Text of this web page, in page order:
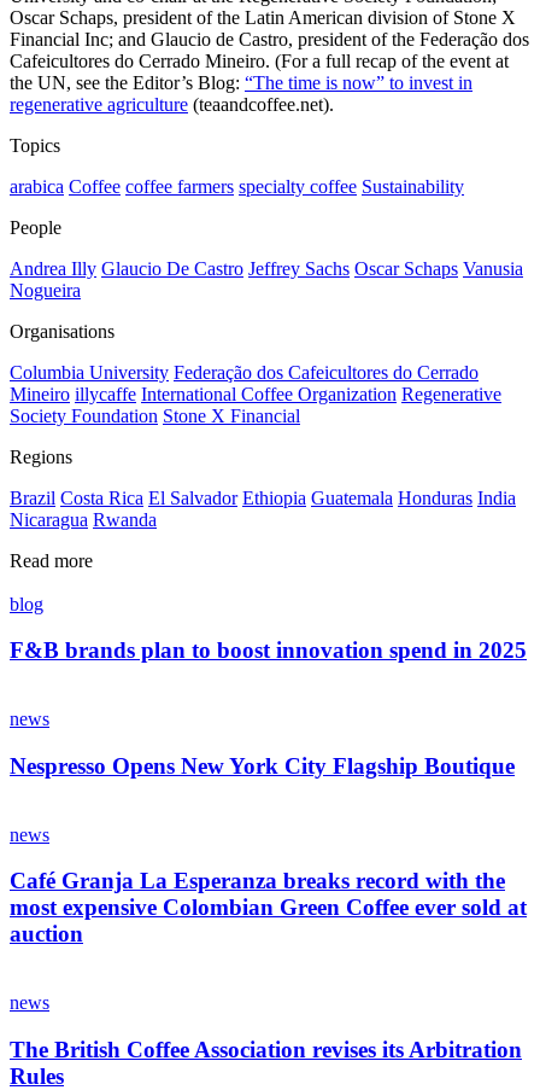
Oscar Schaps, president of the Latin American division of Stone X
Financial Inc; and Glaucio de Castro, president of the Federação dos
Cafeicultores do Cerrado Mineiro. (For a full recap of the event at
the UN, see the Editor’s Blog: “The time is now” to invest in
regenerative agriculture (teaandcoffee.net).
Topics
arabica Coffee coffee farmers specialty coffee Sustainability
People
Andrea Illy Glaucio De Castro Jeffrey Sachs Oscar Schaps Vanusia
Nogueira
Organisations
Columbia University Federação dos Cafeicultores do Cerrado
Mineiro illycaffe International Coffee Organization Regenerative
Society Foundation Stone X Financial
Regions
Brazil Costa Rica El Salvador Ethiopia Guatemala Honduras India
Nicaragua Rwanda
Read more
blog
F&B brands plan to boost innovation spend in 2025
news
Nespresso Opens New York City Flagship Boutique
news
Café Granja La Esperanza breaks record with the
most expensive Colombian Green Coffee ever sold at
auction
news
The British Coffee Association revises its Arbitration
Rules